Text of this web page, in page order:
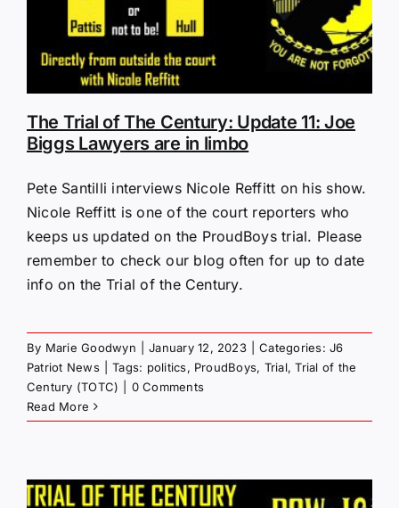
The Trial of The Century: Update 11: Joe
Biggs Lawyers are in limbo
Pete Santilli interviews Nicole Reffitt on his show.
Nicole Reffitt is one of the court reporters who
keeps us updated on the ProudBoys trial. Please
remember to check our blog often for up to date
info on the Trial of the Century.
By Marie Goodwyn January 12, 2023 Categories:J6
Patriot News
Tags: politics, ProudBoys, Trial,Trial of the
Century (TOTC)
0 Comments
Read More